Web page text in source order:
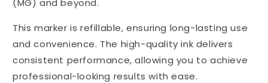
(MG) and beyond.
This marker is refillable, ensuring long-lasting use
and convenience. The high-quality ink delivers
consistent performance, allowing you to achieve
professional-looking results with ease.